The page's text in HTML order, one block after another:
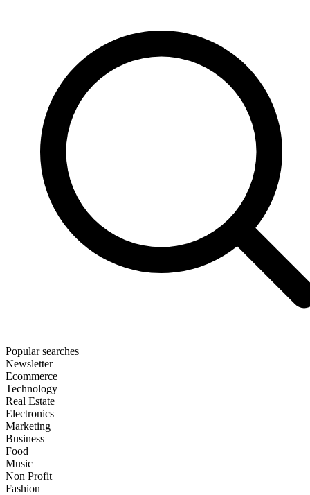
Popular searches
Newsletter
Ecommerce
Technology
Real Estate
Electronics
Marketing
Business
Food
Music
Non Profit
Fashion